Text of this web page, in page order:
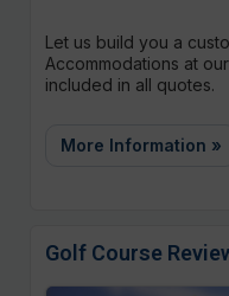
Let us build you a
Accommodations at
included in all quotes.
More Information »
Golf Course